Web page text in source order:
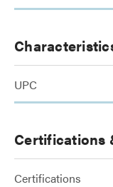
UPC
Certifications
Certifications